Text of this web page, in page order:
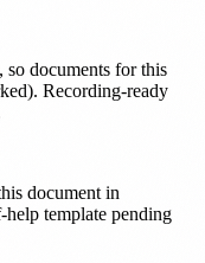
documents for this
Recording-ready
document in
help template pending